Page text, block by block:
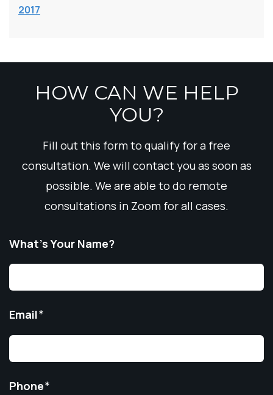
2017
HOW CAN WE HELP
YOU?
Fill out this form to qualify for a free
consultation. We will contact you as soon as
possible. We are able to do remote
consultations in Zoom for all cases.
What’s Your Name?
Email*
Phone*